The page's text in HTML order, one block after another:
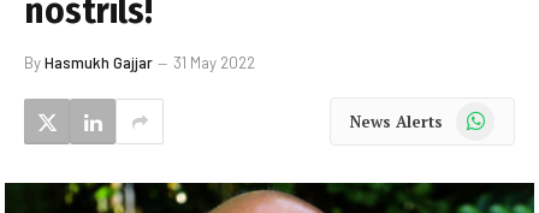
nostrils!
ByHasmukh Gajjar 31 May 2022
News Alerts WhatsApp